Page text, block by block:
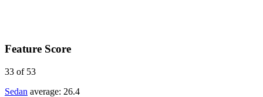
Feature Score
33 of 53
Sedan average: 26.4